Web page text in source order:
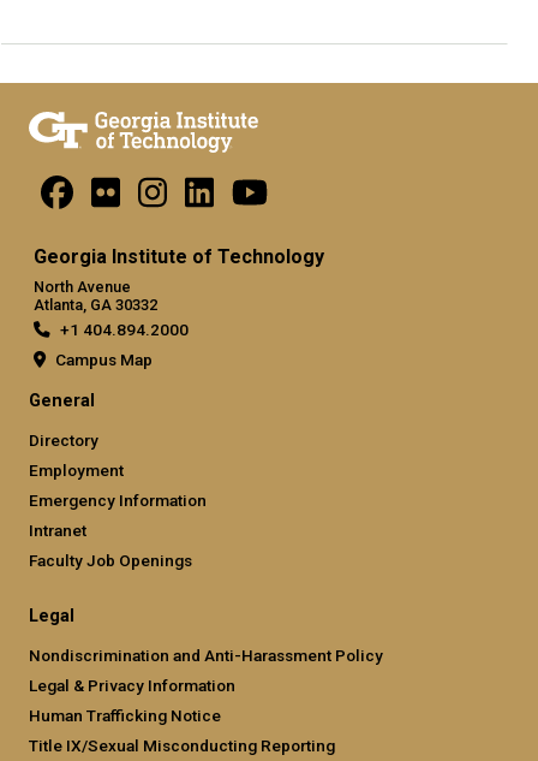
Georgia Institute of Technology
North Avenue
Atlanta, GA 30332
+1 404.894.2000
Campus Map
General
Directory
Employment
Emergency Information
Intranet
Faculty Job Openings
Legal
Nondiscrimination and Anti-Harassment Policy
Legal & Privacy Information
Human Trafficking Notice
Title IX/Sexual Misconducting Reporting